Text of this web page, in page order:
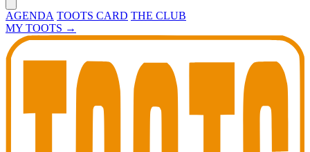
AGENDA TOOTS CARD THE CLUB
MY TOOTS →
Toots Jazz Club